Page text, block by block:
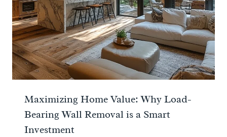
Maximizing Home Value: Why Load-
Bearing Wall Removal is a Smart
Investment